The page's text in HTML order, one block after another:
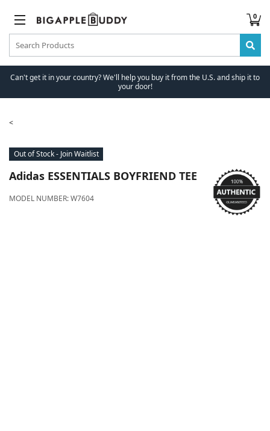
0
Can't get it in your country? We'll help you buy it from the U.S. and ship it to
your door!
Out of Stock - Join Waitlist
Adidas ESSENTIALS BOYFRIEND TEE
MODEL NUMBER:W7604